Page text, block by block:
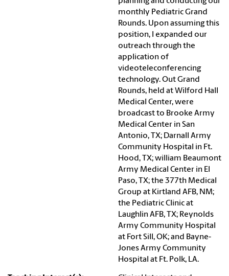
monthly Pediatric Grand
Rounds. Upon assuming this
position, I expanded our
outreach through the
application of
videoteleconferencing
technology. Out Grand
Rounds, held at Wilford Hall
Medical Center, were
broadcast to Brooke Army
Medical Center in San
Antonio, TX; Darnall Army
Community Hospital in Ft.
Hood, TX; william Beaumont
Army Medical Center in El
Paso, TX; the 377th Medical
Group at Kirtland AFB, NM;
the Pediatric Clinic at
Laughlin AFB, TX; Reynolds
Army Community Hospital
at Fort Sill, OK; and Bayne-
Jones Army Community
Hospital at Ft. Polk, LA.